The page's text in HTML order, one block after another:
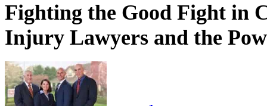
Fighting the Good Fight in
Injury Lawyers and the